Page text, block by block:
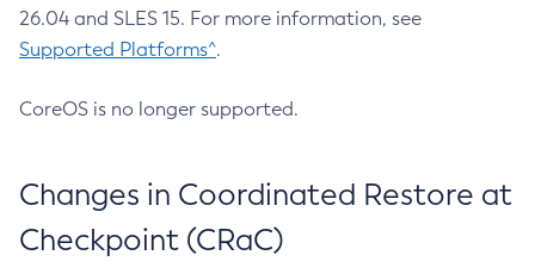
26.04 and SLES 15. For more information, see
Supported Platforms^.
CoreOS is no longer supported.
Changes in Coordinated Restore at
Checkpoint (CRaC)